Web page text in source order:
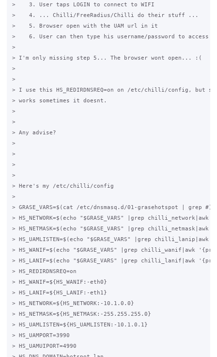
>    3. User taps LOGIN to connect to WIFI
>    4. ... Chilli/FreeRadius/Chilli do their stuff ...
>    5. Browser open with the UAM url in it
>    6. User can then type his username/password to access
>
> I'm only missing step 5... The browser wont open... :(
>
>
> I use this HS_REDIRDNSREQ=on on /etc/chilli/config, but
> works sometimes it doesnt.
>
>
> Any advise?
>
>
>
>
> Here's my /etc/chilli/config
>
> GRASE_VARS=$(cat /etc/dnsmasq.d/01-grasehotspot | grep #)
> HS_NETWORK=$(echo "$GRASE_VARS" |grep
> HS_NETMASK=$(echo "$GRASE_VARS" |grep
> HS_UAMLISTEN=$(echo "$GRASE_VARS" |grep
> HS_WANIF=$(echo "$GRASE_VARS" |grep chilli_wanif|awk
> HS_LANIF=$(echo "$GRASE_VARS" |grep chilli_lanif|awk
> HS_REDIRDNSREQ=on
> HS_WANIF=${HS_WANIF:-eth0}
> HS_LANIF=${HS_LANIF:-eth1}
> HS_NETWORK=${HS_NETWORK:-10.1.0.0}
> HS_NETMASK=${HS_NETMASK:-255.255.255.0}
> HS_UAMLISTEN=${HS_UAMLISTEN:-10.1.0.1}
> HS_UAMPORT=3990
> HS_UAMUIPORT=4990